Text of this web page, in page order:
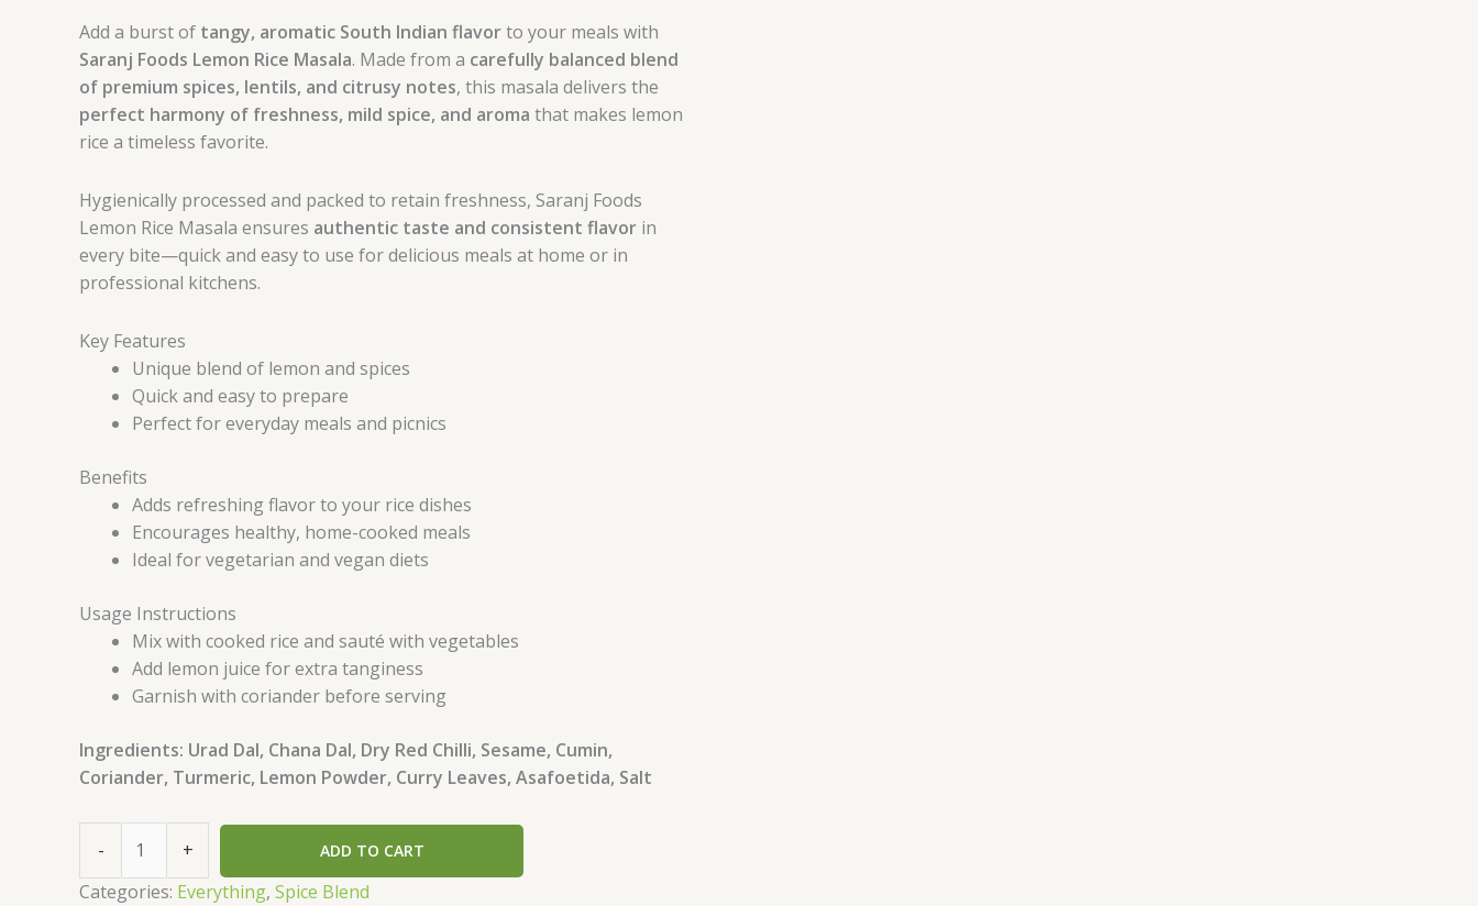
Add a burst of tangy, aromatic South Indian flavorto your meals with
Saranj Foods Lemon Rice Masala. Made from a carefully balanced blend
of premium spices, lentils, and citrusy notes, this masala delivers the
perfect harmony of freshness, mild spice, and aroma that makes lemon
rice a timeless favorite.
Hygienically processed and packed to retain freshness, Saranj Foods
Lemon Rice Masala ensures authentic taste and consistent flavor in
every bite—quick and easy to use for delicious meals at home or in
professional kitchens.
Key Features
Unique blend of lemon and spices
Quick and easy to prepare
Perfect for everyday meals and picnics
Benefits
Adds refreshing flavor to your rice dishes
Encourages healthy, home-cooked meals
Ideal for vegetarian and vegan diets
Usage Instructions
Mix with cooked rice and sauté with vegetables
Add lemon juice for extra tanginess
Garnish with coriander before serving
Ingredients: Urad Dal, Chana Dal, Dry Red Chilli, Sesame, Cumin,
Coriander, Turmeric, Lemon Powder, Curry Leaves, Asafoetida, Salt
- + ADD TO CART
Categories: Everything, Spice Blend